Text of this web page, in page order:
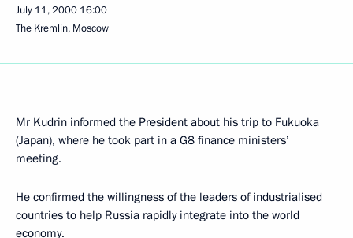
July 11, 2000 16:00
The Kremlin, Moscow
Mr Kudrin informed the President about his trip to Fukuoka
(Japan), where he took part in a G8 finance ministers’
meeting.
He confirmed the willingness of the leaders of industrialised
countries to help Russia rapidly integrate into the world
economy.